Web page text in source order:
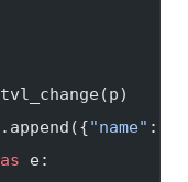
"name" :
as e: